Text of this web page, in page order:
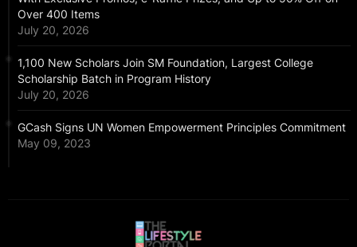
Over 400 Items
July 20, 2026
1,100 New Scholars Join SM Foundation, Largest College
Scholarship Batch in Program History
July 20, 2026
GCash Signs UN Women Empowerment Principles Commitment
May 09, 2023